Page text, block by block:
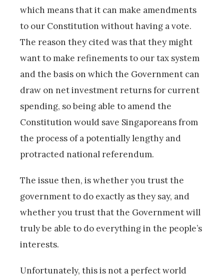
which means that it can make amendments
to our Constitution without having a vote.
The reason they cited was that they might
want to make refinements to our tax system
and the basis on which the Government can
draw on net investment returns for current
spending, so being able to amend the
Constitution would save Singaporeans from
the process of a potentially lengthy and
protracted national referendum.
The issue then, is whether you trust the
government to do exactly as they say, and
whether you trust that the Government will
truly be able to do everything in the people’s
interests.
Unfortunately, this is not a perfect world